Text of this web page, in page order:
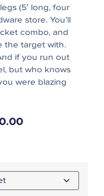
(5′ long, four
store. You’ll
combo, and
the target with.
if you run out
but who knows
were blazing